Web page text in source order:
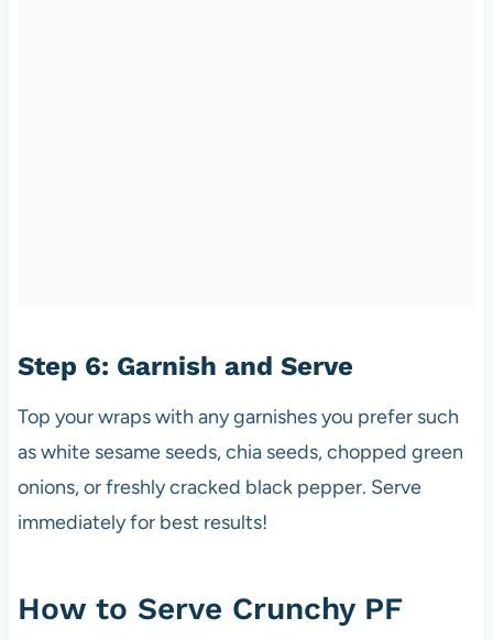
Step 6: Garnish and Serve
Top your wraps with any garnishes you prefer such
as white sesame seeds, chia seeds, chopped green
onions, or freshly cracked black pepper. Serve
immediately for best results!
How to Serve Crunchy PF